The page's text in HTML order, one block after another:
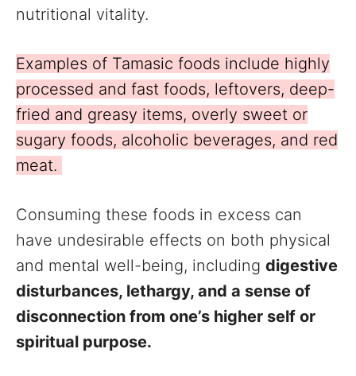
nutritional vitality.
Examples of Tamasic foods include highly
processed and fast foods, leftovers, deep-
fried and greasy items, overly sweet or
sugary foods, alcoholic beverages, and red
meat.
Consuming these foods in excess can
have undesirable effects on both physical
and mental well-being, including digestive
disturbances, lethargy, and a sense of
disconnection from one’s higher self or
spiritual purpose.